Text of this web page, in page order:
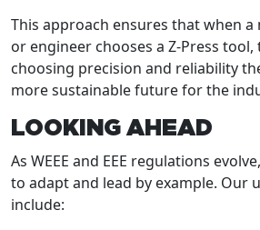
This approach ensures that when a
or engineer chooses a Z-Press tool,
choosing precision and reliability
more sustainable future for the
LOOKING AHEAD
As WEEE and EEE regulations
to adapt and lead by example. Our
include: